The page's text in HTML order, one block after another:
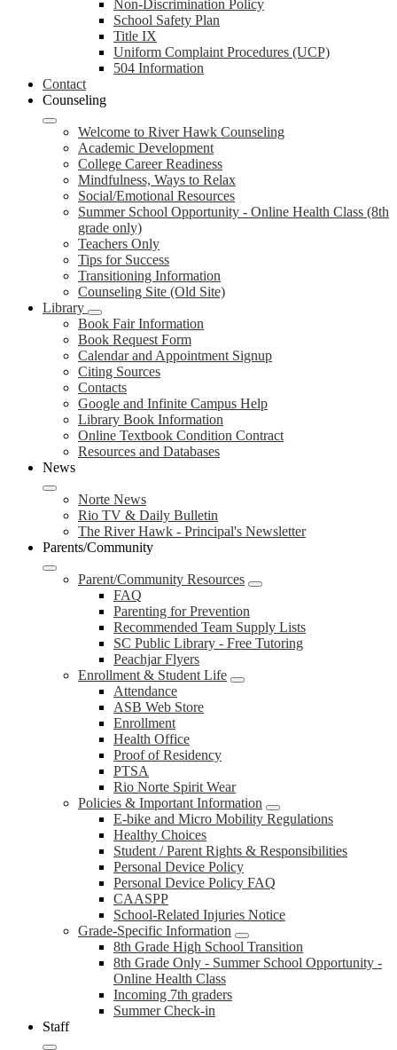
Non-Discrimination Policy
School Safety Plan
Title IX
Uniform Complaint Procedures (UCP)
504 Information
Contact
Counseling
Welcome to River Hawk Counseling
Academic Development
College Career Readiness
Mindfulness, Ways to Relax
Social/Emotional Resources
Summer School Opportunity - Online Health Class (8th
grade only)
Teachers Only
Tips for Success
Transitioning Information
Counseling Site (Old Site)
Library
Book Fair Information
Book Request Form
Calendar and Appointment Signup
Citing Sources
Contacts
Google and Infinite Campus Help
Library Book Information
Online Textbook Condition Contract
Resources and Databases
News
Norte News
Rio TV & Daily Bulletin
The River Hawk - Principal's Newsletter
Parents/Community
Parent/Community Resources
FAQ
Parenting for Prevention
Recommended Team Supply Lists
SC Public Library - Free Tutoring
Peachjar Flyers
Enrollment & Student Life
Attendance
ASB Web Store
Enrollment
Health Office
Proof of Residency
PTSA
Rio Norte Spirit Wear
Policies & Important Information
E-bike and Micro Mobility Regulations
Healthy Choices
Student / Parent Rights & Responsibilities
Personal Device Policy
Personal Device Policy FAQ
CAASPP
School-Related Injuries Notice
Grade-Specific Information
8th Grade High School Transition
8th Grade Only - Summer School Opportunity -
Online Health Class
Incoming 7th graders
Summer Check-in
Staff